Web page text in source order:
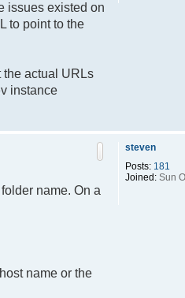
issues existed on
to point to the
the actual URLs
instance
steven
Posts: 181
Joined: Sun
folder name. On a
name or the